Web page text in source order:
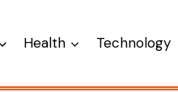
Health Technology